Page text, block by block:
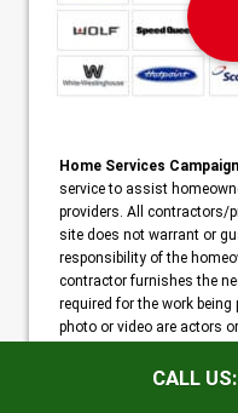
Home Services
service to assist
providers. All contractors/
site does not warrant or
responsibility of the
contractor furnishes the
required for the work
photo or video are actors
CALL